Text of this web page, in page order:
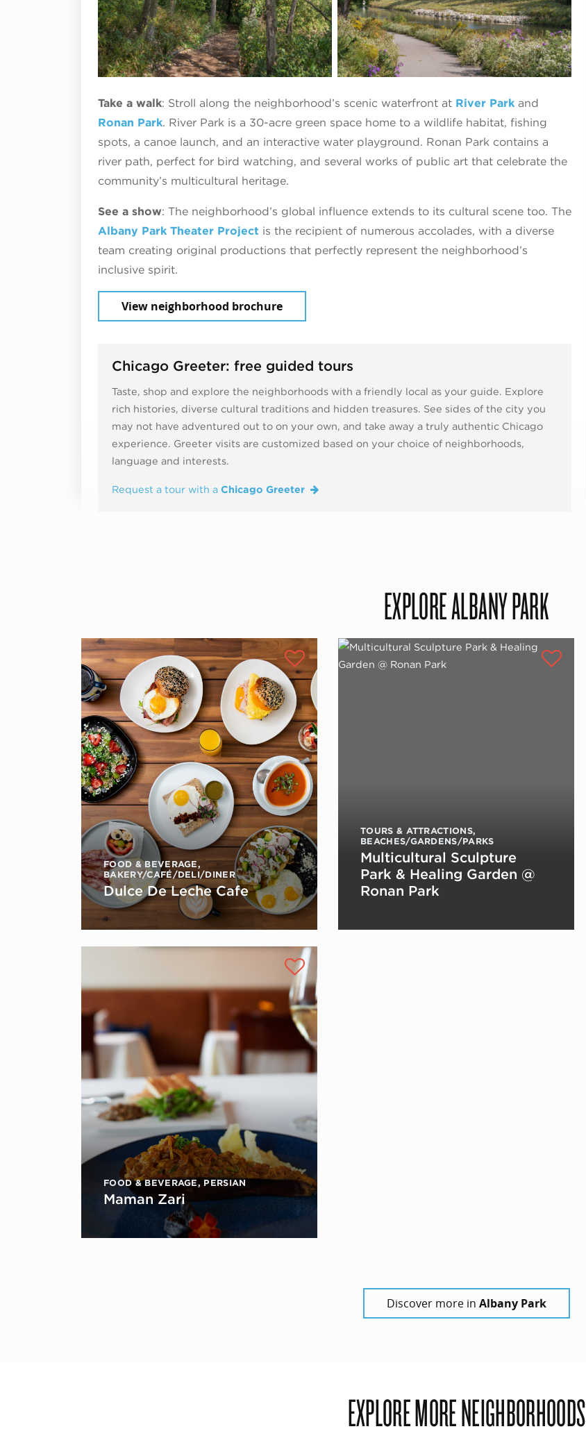
Take a walk: Stroll along the neighborhood’s scenic waterfront at River Park and
Ronan Park. River Park is a 30-acre green space home to a wildlife habitat, fishing
spots, a canoe launch, and an interactive water playground. Ronan Park contains a
river path, perfect for bird watching, and several works of public art that celebrate the
community’s multicultural heritage.
See a show: The neighborhood’s global influence extends to its cultural scene too. The
Albany Park Theater Project is the recipient of numerous accolades, with a diverse
team creating original productions that perfectly represent the neighborhood’s
inclusive spirit.
View neighborhood brochure
Chicago Greeter: free guided tours
Taste, shop and explore the neighborhoods with a friendly local as your guide. Explore
rich histories, diverse cultural traditions and hidden treasures. See sides of the city you
may not have adventured out to on your own, and take away a truly authentic Chicago
experience. Greeter visits are customized based on your choice of neighborhoods,
language and interests.
Request a tour with a Chicago Greeter
EXPLORE ALBANY PARK
FOOD & BEVERAGE,
BAKERY/CAFÉ/DELI/DINER
Dulce De Leche Cafe
TOURS & ATTRACTIONS,
BEACHES/GARDENS/PARKS
Multicultural Sculpture
Park & Healing Garden @
Ronan Park
FOOD & BEVERAGE, PERSIAN
Maman Zari
Discover more in Albany Park
EXPLORE MORE NEIGHBORHOODS